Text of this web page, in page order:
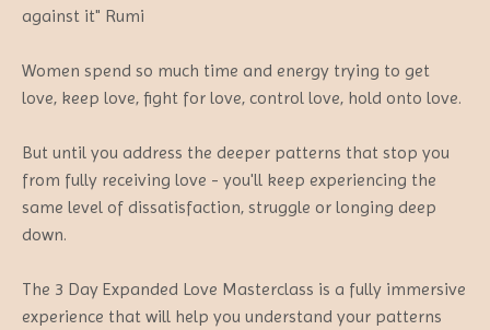
against it" Rumi
Women spend so much time and energy trying to get
love, keep love, fight for love, control love, hold onto love.
But until you address the deeper patterns that stop you
from fully receiving love - you'll keep experiencing the
same level of dissatisfaction, struggle or longing deep
down.
The 3 Day Expanded Love Masterclass is a fully immersive
experience that will help you understand your patterns